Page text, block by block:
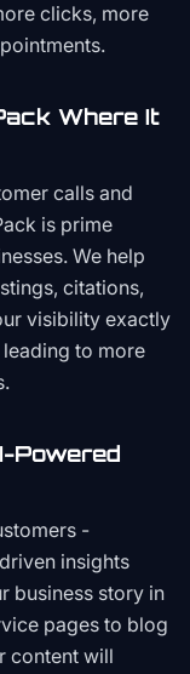
clicks, more
Where It
calls and
is prime
We help
citations,
visibility exactly
to more
Powered
-
insights
business story in
pages to blog
content will